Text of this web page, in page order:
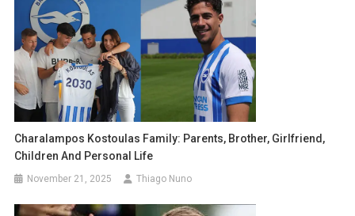
Charalampos Kostoulas Family: Parents, Brother, Girlfriend,
Children And Personal Life
November 21, 2025 Thiago Nuno